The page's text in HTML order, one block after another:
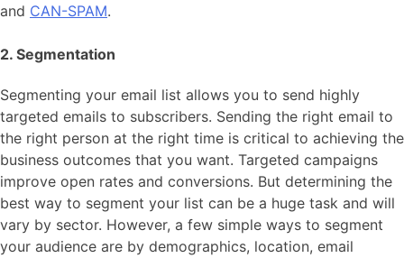
and CAN-SPAM.
2. Segmentation
Segmenting your email list allows you to send highly
targeted emails to subscribers. Sending the right email to
the right person at the right time is critical to achieving the
business outcomes that you want. Targeted campaigns
improve open rates and conversions. But determining the
best way to segment your list can be a huge task and will
vary by sector. However, a few simple ways to segment
your audience are by demographics, location, email